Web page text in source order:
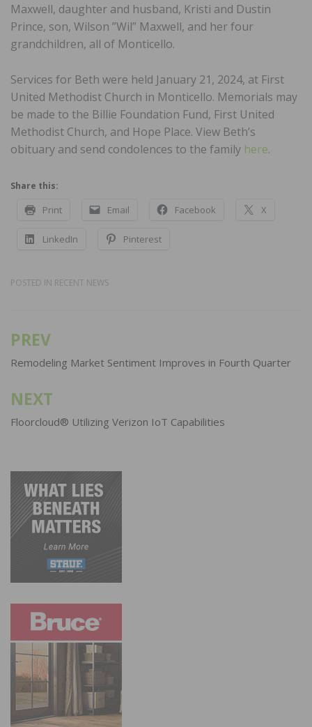
Maxwell, daughter and husband, Kristi and Dustin
Prince, son, Wilson ”Wil” Maxwell, and her four
grandchildren, all of Monticello.
Services for Beth were held January 21, 2024, at First
United Methodist Church in Monticello. Memorials may
be made to the Billie Foundation Fund, First United
Methodist Church, and Hope Place. View Beth’s
obituary and send condolences to the family here.
Share this:
Print Email Facebook X
LinkedIn Pinterest
POSTED IN RECENT NEWS
Post
navigation
PREV
Remodeling Market Sentiment Improves in Fourth Quarter
NEXT
Floorcloud® Utilizing Verizon IoT Capabilities